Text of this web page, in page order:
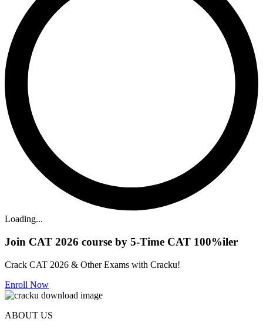
Loading...
Join CAT 2026 course by 5-Time CAT 100%iler
Crack CAT 2026 & Other Exams with Cracku!
Enroll Now
ABOUT US